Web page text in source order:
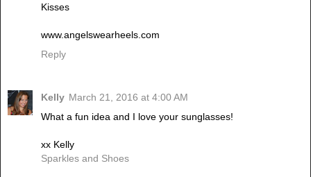
Kisses
www.angelswearheels.com
Reply
Kelly March 21, 2016 at 4:00 AM
What a fun idea and I love your sunglasses!
xx Kelly
Sparkles and Shoes